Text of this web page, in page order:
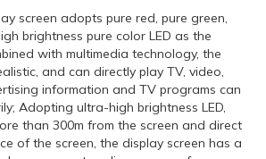
screen adopts pure red, pure green,
brightness pure color LED as the
with multimedia technology, the
and can directly play TV, video,
information and TV programs can
Adopting ultra-high brightness LED,
than 300m from the screen and direct
of the screen, the display screen has a